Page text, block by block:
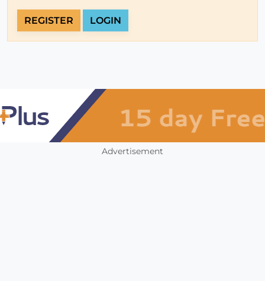
REGISTER LOGIN
Advertisement